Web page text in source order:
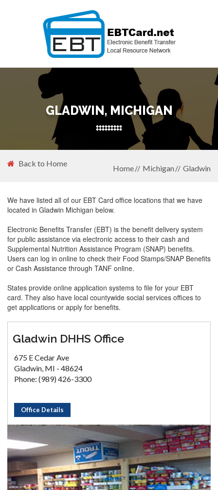
GLADWIN, MICHIGAN
Back to Home
Home Michigan Gladwin
We have listed all of our EBT Card office locations that we have
located in Gladwin Michigan below.
Electronic Benefits Transfer (EBT) is the benefit delivery system
for public assistance via electronic access to their cash and
Supplemental Nutrition Assistance Program (SNAP) benefits.
Users can log in online to check their Food Stamps/SNAP Benefits
or Cash Assistance through TANF online.
States provide online application systems to file for your EBT
card. They also have local countywide social services offices to
get applications or apply for benefits.
Gladwin DHHS Office
675 E Cedar Ave
Gladwin, MI - 48624
Phone: (989) 426-3300
Office Details